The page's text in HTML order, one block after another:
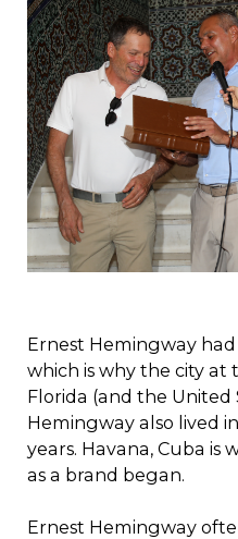
Ernest Hemingway
which is why the city
Florida (and the United
Hemingway also lived
years. Havana, Cuba is
as a brand began.
Ernest Hemingway